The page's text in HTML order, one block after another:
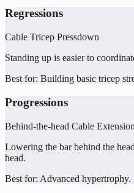
Regressions
Cable Tricep Pressdown
Standing up is easier to
Best for: Building basic tricep
Progressions
Behind-the-head Cable
Lowering the bar behind the
head.
Best for: Advanced hypertrophy.